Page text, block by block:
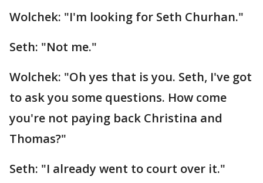
Wolchek: "I'm looking for Seth Churhan."
Seth: "Not me."
Wolchek: "Oh yes that is you. Seth, I've got
to ask you some questions. How come
you're not paying back Christina and
Thomas?"
Seth: "I already went to court over it."